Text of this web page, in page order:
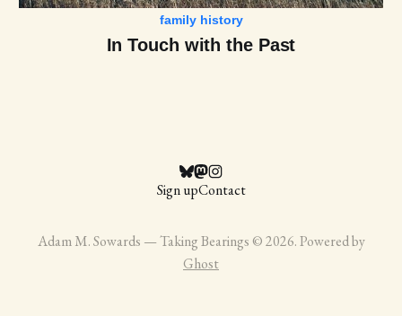
family history
In Touch with the Past
Sign upContact
Adam M. Sowards — Taking Bearings © 2026. Powered by
Ghost